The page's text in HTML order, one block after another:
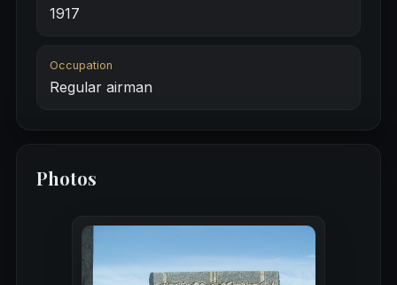
1917
Occupation
Regular airman
Photos